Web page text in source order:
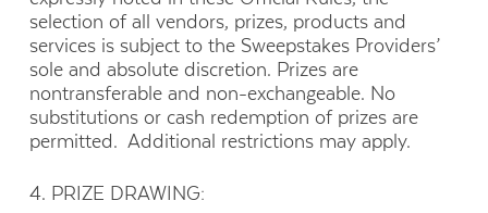
selection of all vendors, prizes, products and
services is subject to the Sweepstakes Providers’
sole and absolute discretion. Prizes are
nontransferable and non-exchangeable. No
substitutions or cash redemption of prizes are
permitted. Additional restrictions may apply.
4. PRIZE DRAWING: